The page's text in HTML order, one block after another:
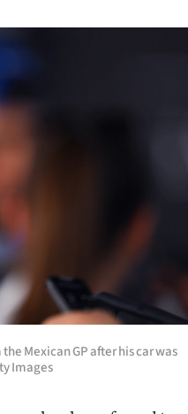
Mexican GP after his car was
Images